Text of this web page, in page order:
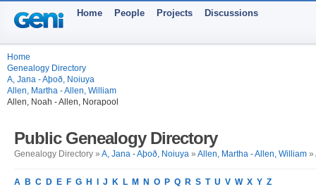
Home People Projects Discussions
Home
Genealogy Directory
A, Jana - Aþoð, Noiuya
Allen, Martha - Allen, William
Allen, Noah - Allen, Norapool
Public Genealogy Directory
Genealogy Directory » A, Jana - Aþoð, Noiuya » Allen, Martha - Allen, William »
A B C D E F G H J K L M N O P Q R S T U V W X Y Z